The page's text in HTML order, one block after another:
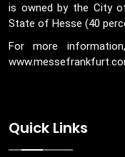
is owned by the City
State of Hesse (40
For more
Quick Links